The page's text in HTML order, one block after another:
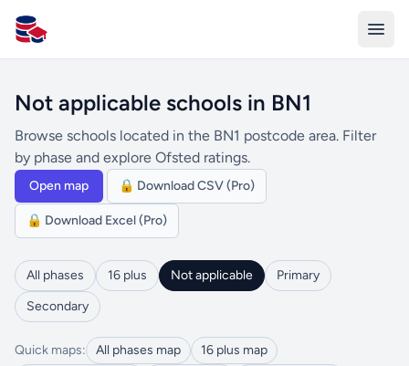
All Schools UK
Not applicable schools in BN1
Browse schools located in the BN1 postcode area. Filter
by phase and explore Ofsted ratings.
Open map 🔒 Download CSV (Pro)
🔒 Download Excel (Pro)
All phases 16 plus Not applicable
Primary
Secondary
Quick maps: All phases map
16 plus map